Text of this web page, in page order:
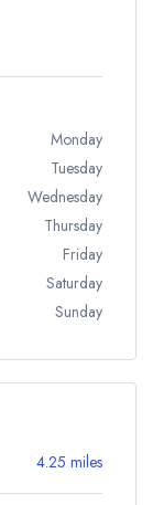
Monday
Tuesday
Wednesday
Thursday
Friday
Saturday
Sunday
4.25 miles